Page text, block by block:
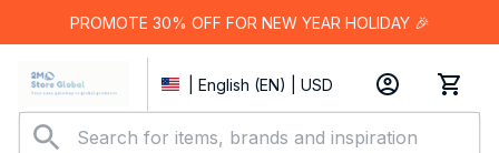
PROMOTE 30% OFF FOR NEW YEAR HOLIDAY 🎉
| English (EN) | USD